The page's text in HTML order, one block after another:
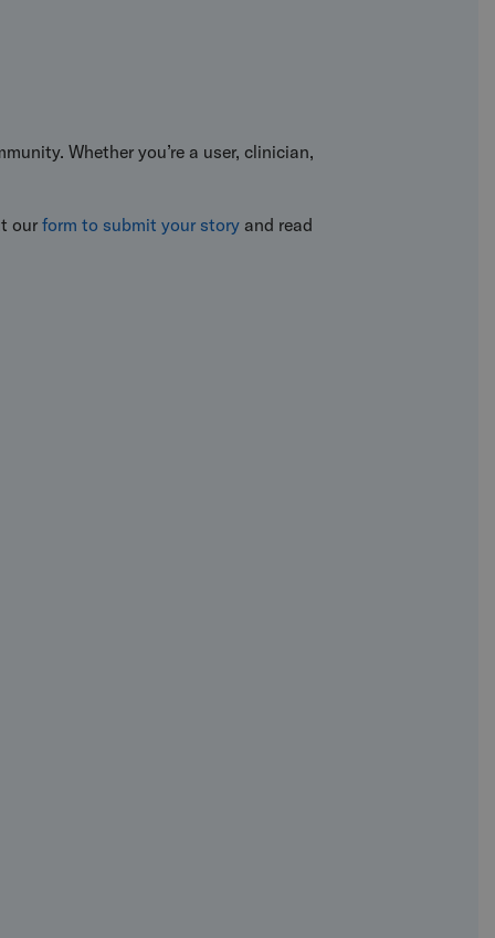
Whether you’re a user, clinician,
our form to submit your story and read